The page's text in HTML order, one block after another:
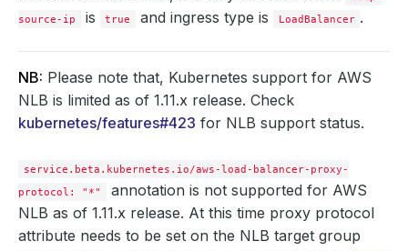
source-ip
is true and ingress type is LoadBalancer .
NB: Please note that, Kubernetes support for AWS
NLB is limited as of 1.11.x release. Check
kubernetes/features#423 for NLB support status.
service.beta.kubernetes.io/aws-load-balancer-proxy-
protocol: "*"
annotation is not supported for AWS
NLB as of 1.11.x release. At this time proxy protocol
attribute needs to be set on the NLB target group